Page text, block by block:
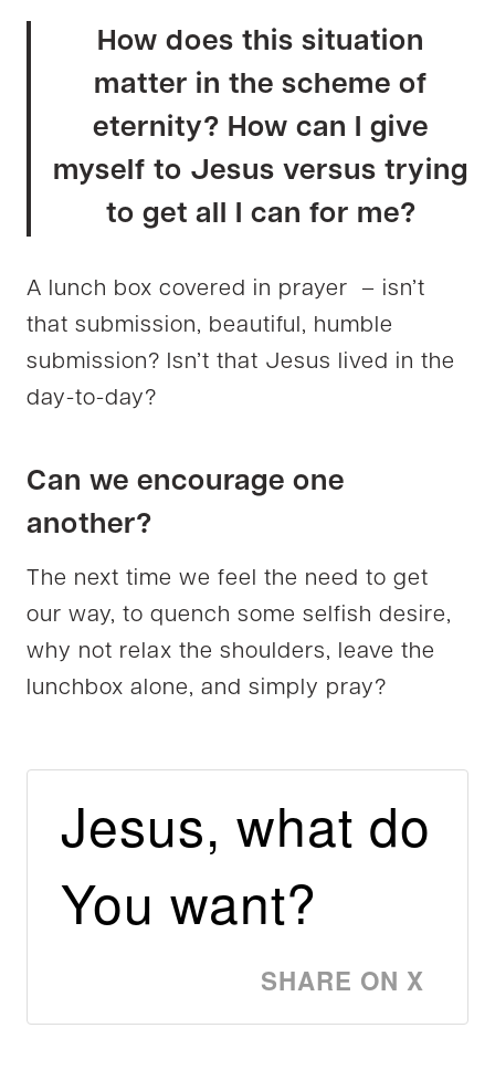
How does this situation
matter in the scheme of
eternity? How can I give
myself to Jesus versus trying
to get all I can for me?
A lunch box covered in prayer – isn’t
that submission, beautiful, humble
submission? Isn’t that Jesus lived in the
day-to-day?
Can we encourage one
another?
The next time we feel the need to get
our way, to quench some selfish desire,
why not relax the shoulders, leave the
lunchbox alone, and simply pray?
Jesus, what do
You want?
SHARE ON X